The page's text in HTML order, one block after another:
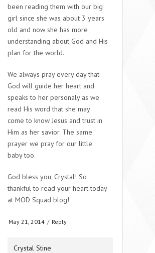
been reading them with our big
girl since she was about 3 years
old and now she has more
understanding about God and His
plan for the world.
We always pray every day that
God will guide her heart and
speaks to her personaly as we
read His word that she may
come to know Jesus and trust in
Him as her savior. The same
prayer we pray for our little
baby too.
God bless you, Crystal! So
thankful to read your heart today
at MOD Squad blog!
May 21, 2014 / Reply
Crystal Stine